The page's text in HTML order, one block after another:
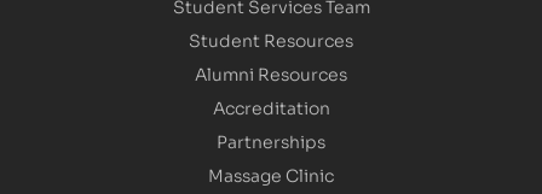
Student Services Team
Student Resources
Alumni Resources
Accreditation
Partnerships
Massage Clinic